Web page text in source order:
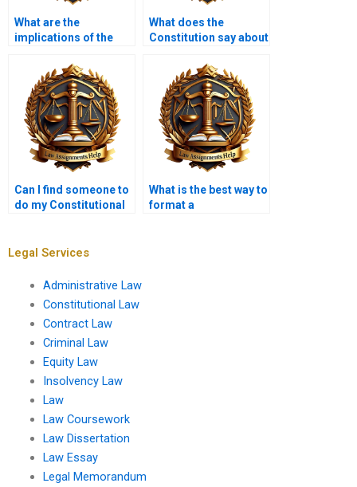
What are the
implications of the
Disabilities Act?
What does the
Constitution say about
Can I find someone to
do my Constitutional
What is the best way to
format a
Legal Services
Administrative Law
Constitutional Law
Contract Law
Criminal Law
Equity Law
Insolvency Law
Law
Law Coursework
Law Dissertation
Law Essay
Legal Memorandum